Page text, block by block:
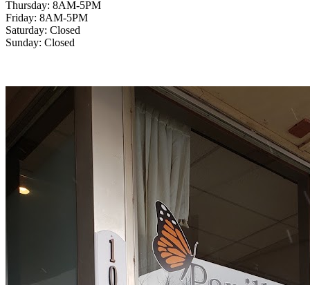
Thursday: 8AM-5PM
Friday: 8AM-5PM
Saturday: Closed
Sunday: Closed